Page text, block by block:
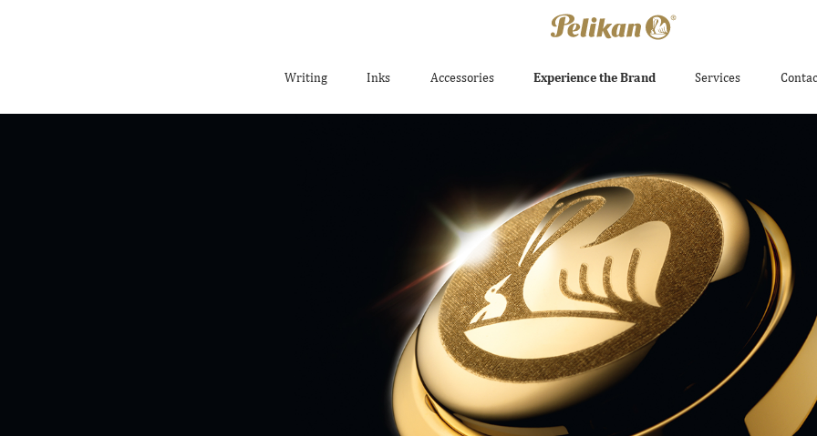
Writing Inks Accessories Experience the Brand Services